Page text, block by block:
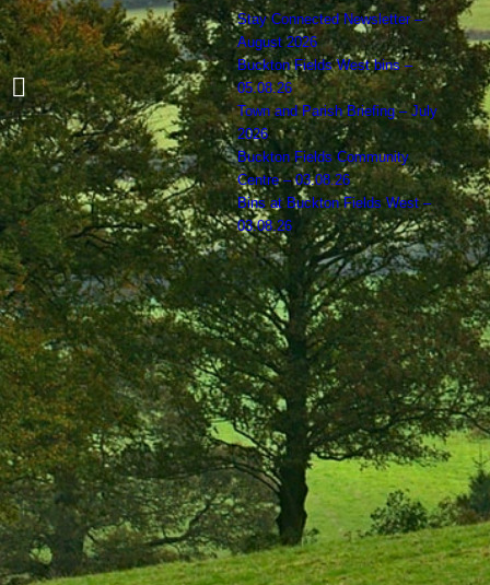
Stay Connected Newsletter –
August 2026
Buckton Fields West bins –
05.08.26
Town and Parish Briefing – July
2026
Buckton Fields Community
Centre – 03.08.26
Bins at Buckton Fields West –
03.08.26
Agreed Budget for 2024 – 2025